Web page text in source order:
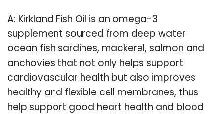
A: Kirkland Fish Oil is an omega-3
supplement sourced from deep water
ocean fish sardines, mackerel, salmon and
anchovies that not only helps support
cardiovascular health but also improves
healthy and flexible cell membranes, thus
help support good heart health and blood